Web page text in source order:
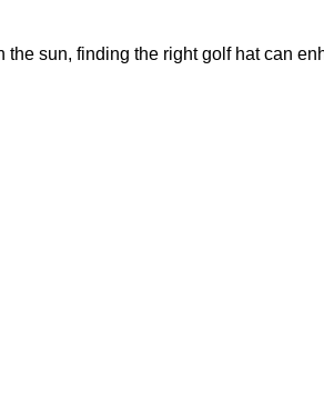
sun, finding the right golf hat can